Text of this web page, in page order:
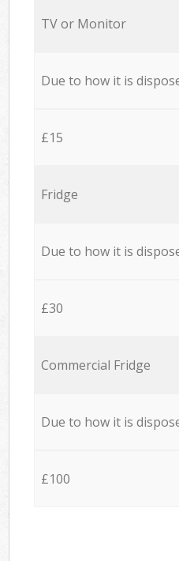
TV or Monitor
Due to how it is
£15
Fridge
Due to how it is
£30
Commercial Fridge
Due to how it is
£100